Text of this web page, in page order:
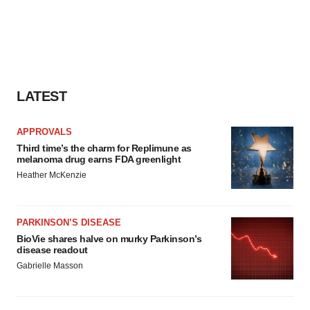
LATEST
APPROVALS
Third time’s the charm for Replimune as
melanoma drug earns FDA greenlight
Heather McKenzie
PARKINSON’S DISEASE
BioVie shares halve on murky Parkinson’s
disease readout
Gabrielle Masson